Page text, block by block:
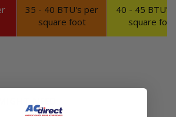
35 - 40 BTU's per
square foot
40 - 45 BTU's
square foot
NEED